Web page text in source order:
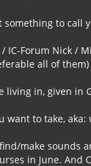
something to call
IC-Forum Nick /
all of them)
living in, given in
want to take,
make sounds
in June. And